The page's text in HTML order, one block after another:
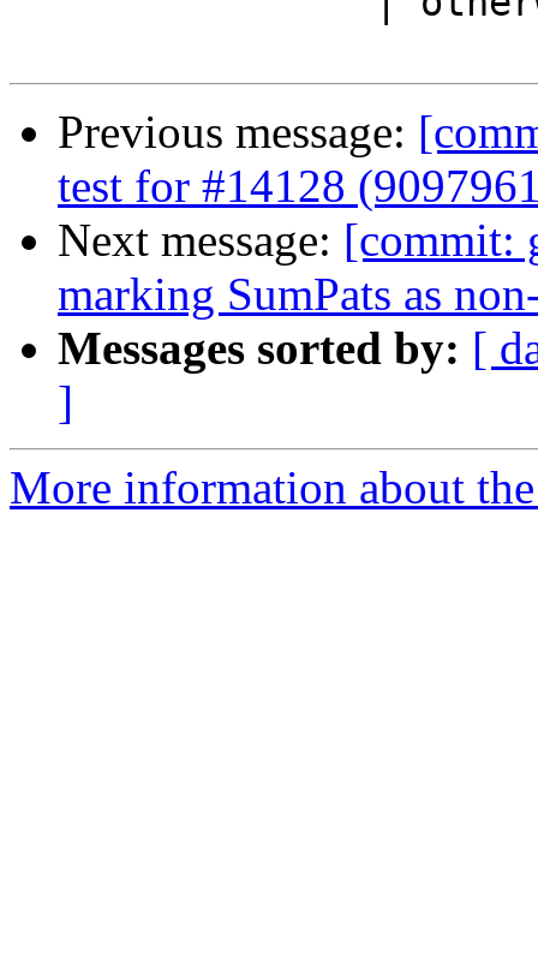
Previous message:
test for #14128
Next message: [commit:
marking SumPats as
Messages sorted by: [
]
More information about